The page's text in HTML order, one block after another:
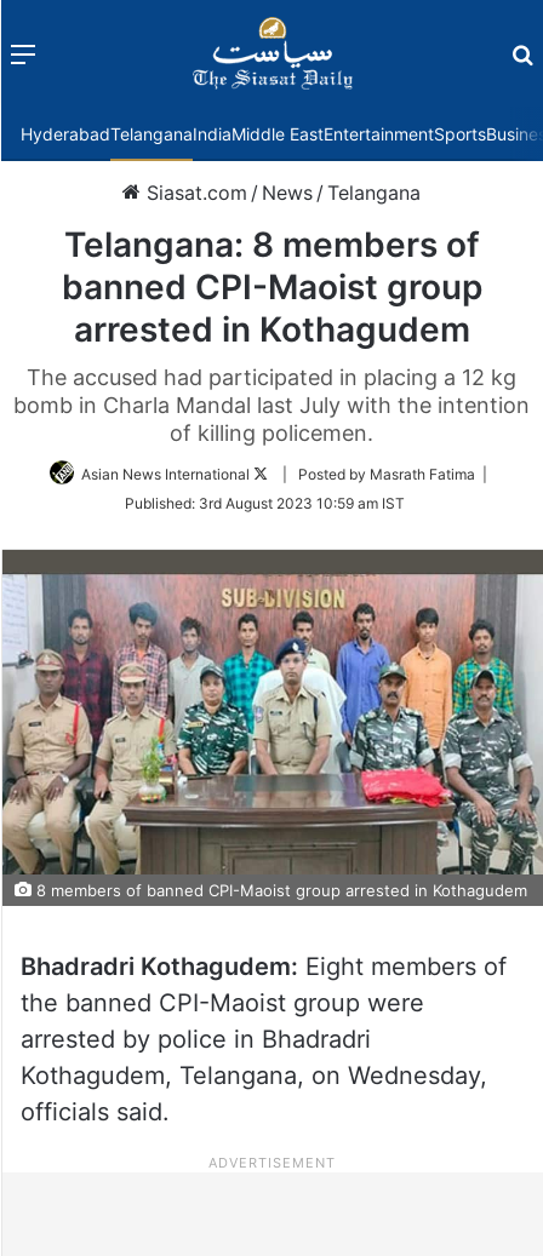
Menu
HyderabadTelanganaIndiaMiddle EastEntertainmentSports
Siasat.com / News /Telangana
Telangana: 8 members of
banned CPI-Maoist group
arrested in Kothagudem
The accused had participated in placing a 12 kg
bomb in Charla Mandal last July with the intention
of killing policemen.
Asian News International
Follow
Twitter
| Posted by Masrath Fatima |
Published: 3rd August 2023 10:59 am IST
8 members of banned CPI-Maoist group arrested in Kothagudem
Bhadradri Kothagudem: Eight members of
the banned CPI-Maoist group were
arrested by police in Bhadradri
Kothagudem, Telangana, on Wednesday,
officials said.